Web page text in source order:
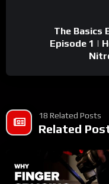
The Basics
Episode 1 |
18 Related Posts
Related